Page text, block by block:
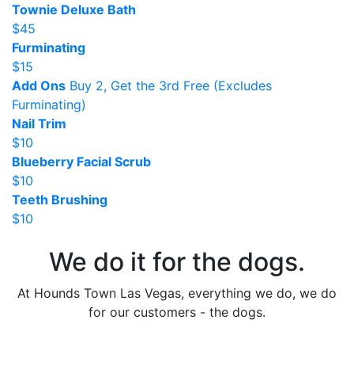
Townie Deluxe Bath
$45
Furminating
$15
Add Ons Buy 2, Get the 3rd Free (Excludes
Furminating)
Nail Trim
$10
Blueberry Facial Scrub
$10
Teeth Brushing
$10
We do it for the dogs.
At Hounds Town Las Vegas, everything we do, we do
for our customers - the dogs.